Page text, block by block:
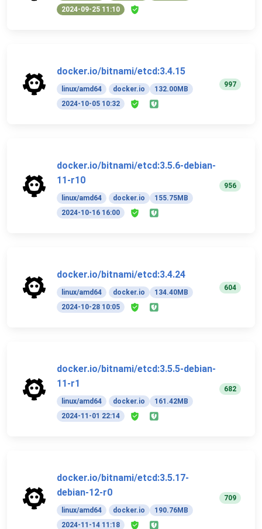
2024-09-25 11:10
docker.io/bitnami/etcd:3.4.15
linux/amd64 docker.io
132.00MB
2024-10-05 10:32
997
docker.io/bitnami/etcd:3.5.6-debian-
11-r10
linux/amd64 docker.io
155.75MB
2024-10-16 16:00
956
docker.io/bitnami/etcd:3.4.24
linux/amd64 docker.io
134.40MB
2024-10-28 10:05
604
docker.io/bitnami/etcd:3.5.5-debian-
11-r1
linux/amd64 docker.io
161.42MB
2024-11-01 22:14
682
docker.io/bitnami/etcd:3.5.17-
debian-12-r0
linux/amd64 docker.io
190.76MB
2024-11-14 11:18
709